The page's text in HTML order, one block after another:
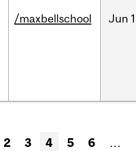
/maxbellschool Jun
2 3 4 5 6
…